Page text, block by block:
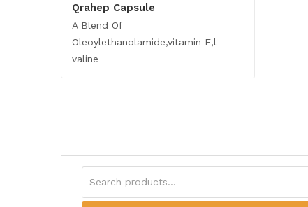
Qrahep Capsule
A Blend Of
Oleoylethanolamide,vitamin E,l-
valine